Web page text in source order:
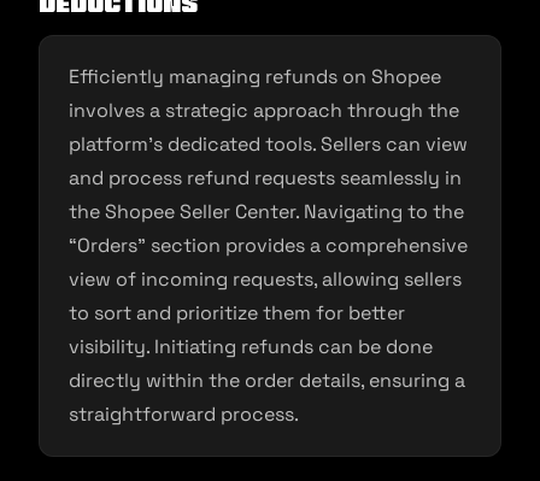
Efficiently managing refunds on Shopee
involves a strategic approach through the
platform’s dedicated tools. Sellers can view
and process refund requests seamlessly in
the Shopee Seller Center. Navigating to the
“Orders” section provides a comprehensive
view of incoming requests, allowing sellers
to sort and prioritize them for better
visibility. Initiating refunds can be done
directly within the order details, ensuring a
straightforward process.